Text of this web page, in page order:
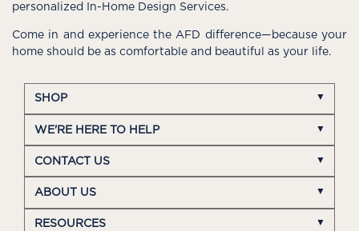
personalized In-Home Design Services.
Come in and experience the AFD difference—because your
home should be as comfortable and beautiful as your life.
SHOP
WE'RE HERE TO HELP
CONTACT US
ABOUT US
RESOURCES